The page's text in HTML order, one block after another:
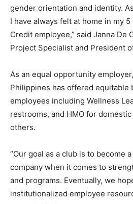
gender orientation and identity.
I have always felt at home in my
Credit employee,” said Janna De
Project Specialist and President
As an equal opportunity
Philippines has offered equitable
employees including Wellness
restrooms, and HMO for
others.
“Our goal as a club is to become
company when it comes to
and programs. Eventually, we
institutionalized employee